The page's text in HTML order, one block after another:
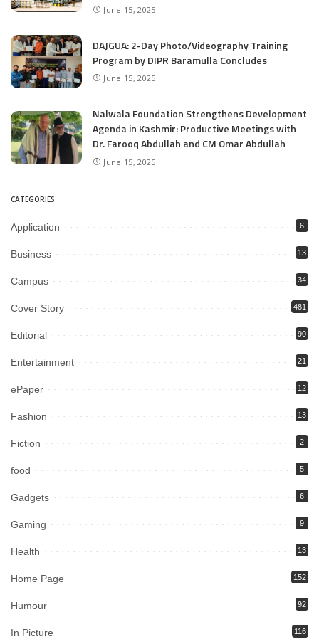
June 15, 2025
DAJGUA: 2-Day Photo/Videography Training
Program by DIPR Baramulla Concludes
June 15, 2025
Nalwala Foundation Strengthens Development
Agenda in Kashmir: Productive Meetings with
Dr. Farooq Abdullah and CM Omar Abdullah
June 15, 2025
CATEGORIES
Application 6
Business 13
Campus 34
Cover Story 481
Editorial 90
Entertainment 21
ePaper 12
Fashion 13
Fiction 2
food 5
Gadgets 6
Gaming 9
Health 13
Home Page 152
Humour 92
In Picture 116